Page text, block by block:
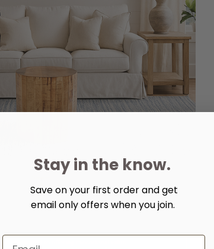
Stay in the know.
Save on your first order and get
email only offers when you join.